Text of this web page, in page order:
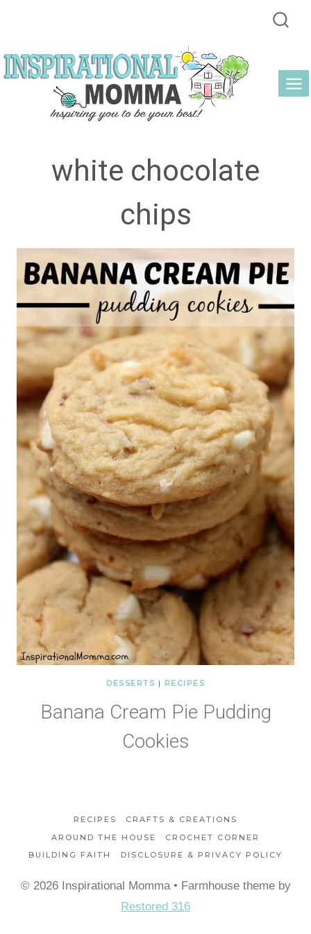
content
white chocolate
chips
DESSERTS | RECIPES
Banana Cream Pie Pudding
Cookies
RECIPES
CRAFTS & CREATIONS
AROUND THE HOUSE
CROCHET CORNER
BUILDING FAITH
DISCLOSURE & PRIVACY POLICY
© 2026 Inspirational Momma • Farmhouse theme by
Restored 316